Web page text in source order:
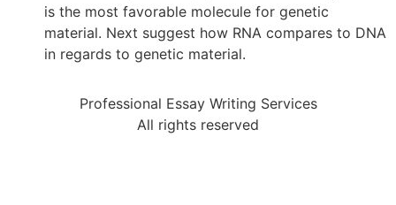
is the most favorable molecule for genetic
material. Next suggest how RNA compares to DNA
in regards to genetic material.
Professional Essay Writing Services
All rights reserved